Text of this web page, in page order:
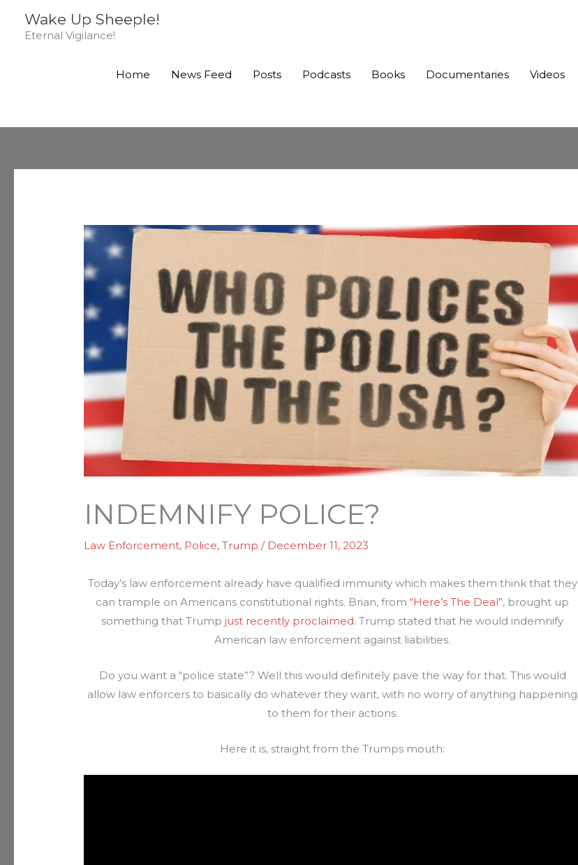
Wake Up Sheeple!
Eternal Vigilance!
Home News Feed Posts Podcasts Books Documentaries Videos
INDEMNIFY POLICE?
Law Enforcement, Police,Trump / December 11, 2023
Today’s law enforcement already have qualified immunity which makes them think that they
can trample on Americans constitutional rights. Brian, from“Here’s The Deal”, brought up
something that Trump just recently proclaimed. Trump stated that he would indemnify
American law enforcement against liabilities.
Do you want a “police state”? Well this would definitely pave the way for that. This would
allow law enforcers to basically do whatever they want, with no worry of anything happening
to them for their actions.
Here it is, straight from the Trumps mouth: